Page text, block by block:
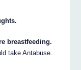
breastfeeding.
take Antabuse.